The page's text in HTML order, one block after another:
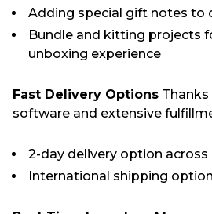
Adding special gift notes to
Bundle and kitting projects
unboxing experience
Fast Delivery Options
software and extensive
2-day delivery option across
International shipping